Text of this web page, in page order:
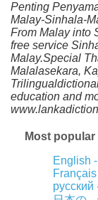
Penting
Malay-Sinhala-
From Malay into
free service
Malay.Special
Malalasekara,
education and
Most popular
English
русский